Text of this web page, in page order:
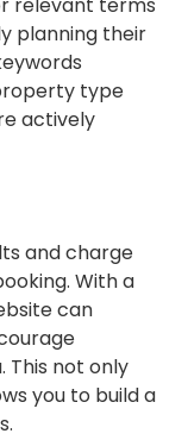
relevant terms
planning their
type
actively
and charge
With a
can
This not only
you to build a